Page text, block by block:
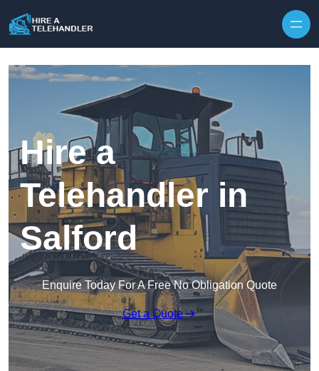
Hire a
Telehandler in
Salford
Enquire Today For A Free No Obligation Quote
Get a Quote